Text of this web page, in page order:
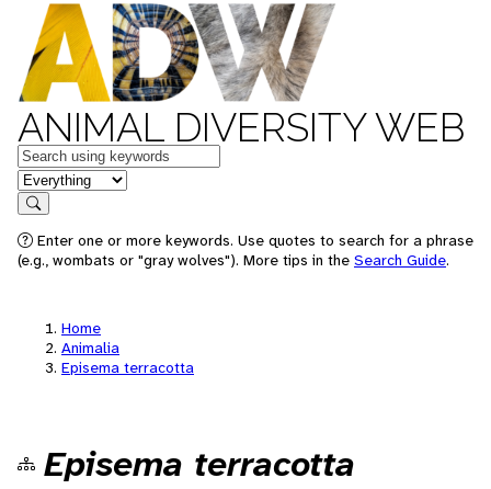
ANIMAL DIVERSITY WEB
Keywords
in feature
Search
Enter one or more keywords. Use quotes to search for a phrase
(e.g., wombats or "gray wolves"). More tips in the Search Guide.
Home
Animalia
Episema terracotta
Episema terracotta